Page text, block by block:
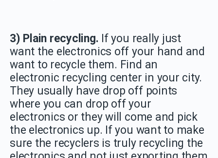
3) Plain recycling. If you really just
want the electronics off your hand and
want to recycle them. Find an
electronic recycling center in your city.
They usually have drop off points
where you can drop off your
electronics or they will come and pick
the electronics up. If you want to make
sure the recyclers is truly recycling the